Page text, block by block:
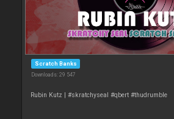
Scratch Banks
Downloads: 29 547
Rubin Kutz | #skratchyseal #qbert #thudrumble